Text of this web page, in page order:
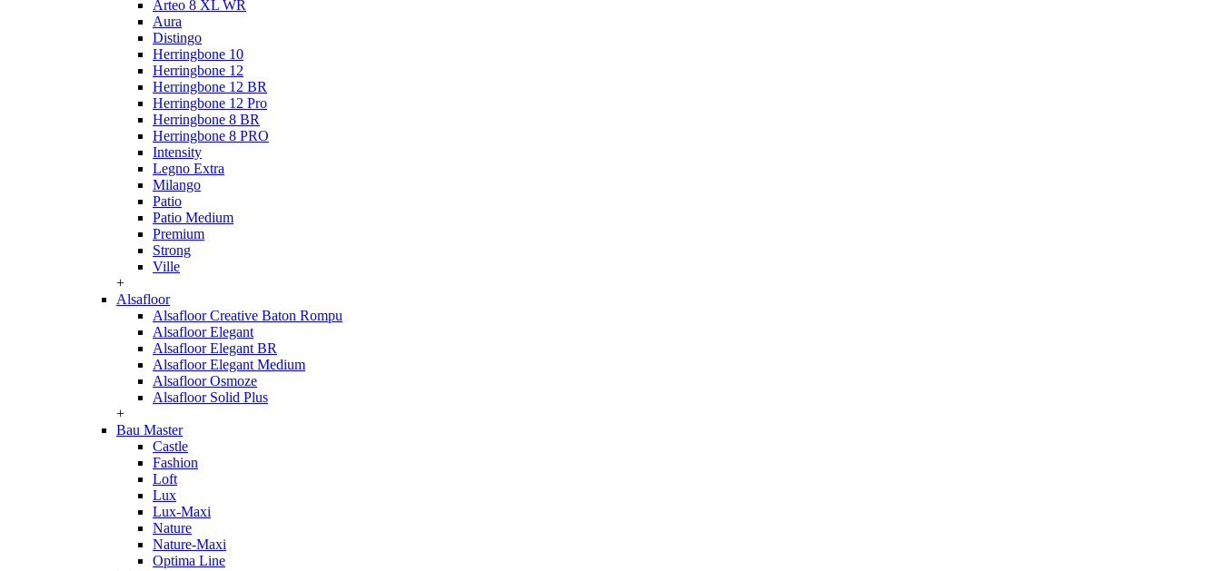
Arteo 8 XL WR
Aura
Distingo
Herringbone 10
Herringbone 12
Herringbone 12 BR
Herringbone 12 Pro
Herringbone 8 BR
Herringbone 8 PRO
Intensity
Legno Extra
Milango
Patio
Patio Medium
Premium
Strong
Ville
+
Alsafloor
Alsafloor Creative Baton Rompu
Alsafloor Elegant
Alsafloor Elegant BR
Alsafloor Elegant Medium
Alsafloor Osmoze
Alsafloor Solid Plus
+
Bau Master
Castle
Fashion
Loft
Lux
Lux-Maxi
Nature
Nature-Maxi
Optima Line